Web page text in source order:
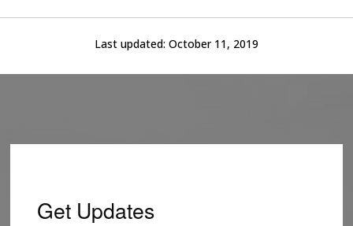
Last updated: October 11, 2019
Get Updates